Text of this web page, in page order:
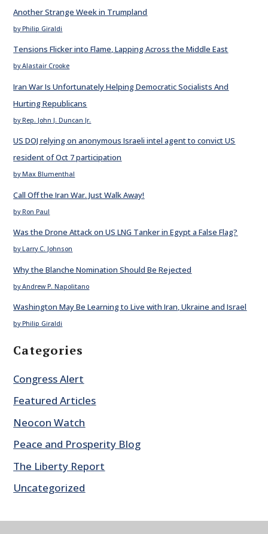
Another Strange Week in Trumpland
by Philip Giraldi
Tensions Flicker into Flame, Lapping Across the Middle East
by Alastair Crooke
Iran War Is Unfortunately Helping Democratic Socialists And
Hurting Republicans
by Rep. John J. Duncan Jr.
US DOJ relying on anonymous Israeli intel agent to convict US
resident of Oct 7 participation
by Max Blumenthal
Call Off the Iran War. Just Walk Away!
by Ron Paul
Was the Drone Attack on US LNG Tanker in Egypt a False Flag?
by Larry C. Johnson
Why the Blanche Nomination Should Be Rejected
by Andrew P. Napolitano
Washington May Be Learning to Live with Iran, Ukraine and Israel
by Philip Giraldi
Categories
Congress Alert
Featured Articles
Neocon Watch
Peace and Prosperity Blog
The Liberty Report
Uncategorized